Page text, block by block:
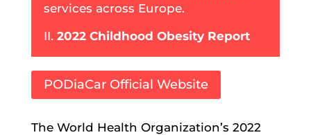
services across Europe.
II. 2022 Childhood Obesity Report
PODiaCar Official Website
The World Health Organization’s 2022